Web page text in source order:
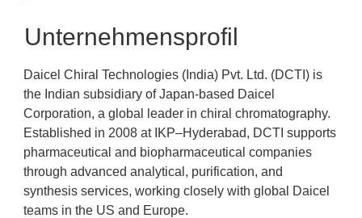
Unternehmensprofil
Daicel Chiral Technologies (India) Pvt. Ltd. (DCTI) is
the Indian subsidiary of Japan-based Daicel
Corporation, a global leader in chiral chromatography.
Established in 2008 at IKP–Hyderabad, DCTI supports
pharmaceutical and biopharmaceutical companies
through advanced analytical, purification, and
synthesis services, working closely with global Daicel
teams in the US and Europe.